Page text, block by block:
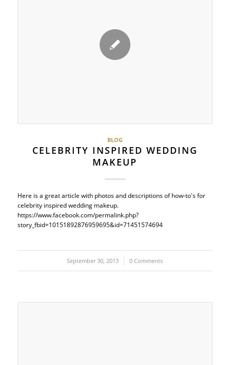
BLOG
CELEBRITY INSPIRED WEDDING
MAKEUP
Here is a great article with photos and descriptions of how-to's for
celebrity inspired wedding makeup.
https://www.facebook.com/permalink.php?
story_fbid=10151892876959695&id=71451574694
September 30, 2013
/ 0 Comments